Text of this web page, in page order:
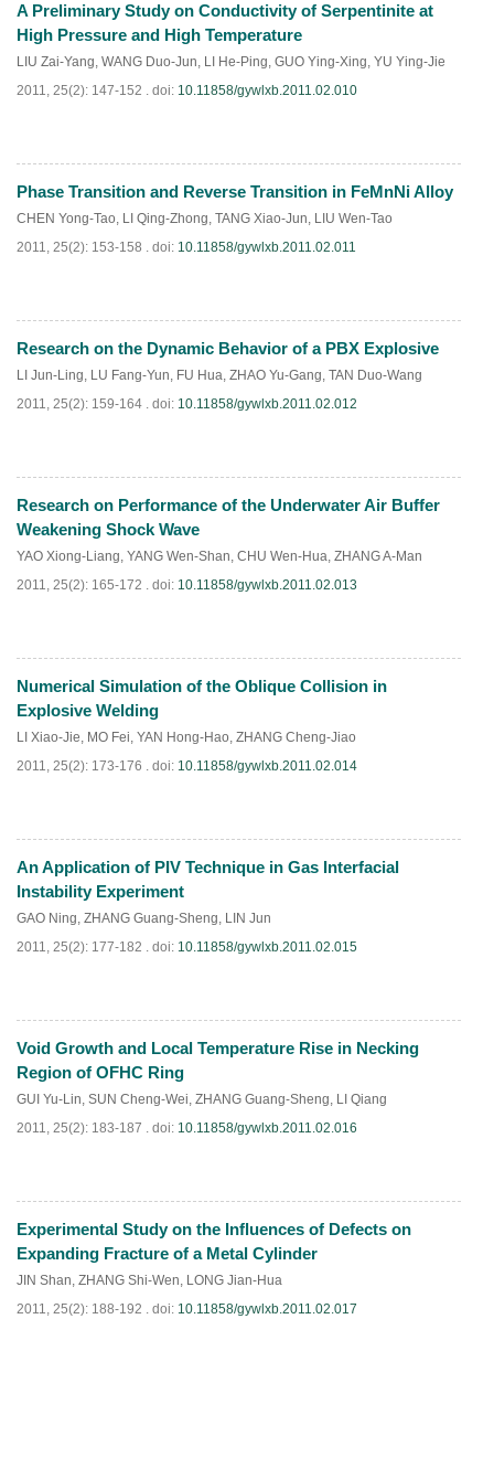
PDF(497 )
A Preliminary Study on Conductivity of Serpentinite at
High Pressure and High Temperature
LIU Zai-Yang, WANG Duo-Jun, LI He-Ping, GUO Ying-Xing, YU Ying-Jie
2011, 25(2): 147-152 . doi: 10.11858/gywlxb.2011.02.010
PDF(635)
Phase Transition and Reverse Transition in FeMnNi Alloy
CHEN Yong-Tao, LI Qing-Zhong, TANG Xiao-Jun, LIU Wen-Tao
2011, 25(2): 153-158 . doi: 10.11858/gywlxb.2011.02.011
PDF(481)
Research on the Dynamic Behavior of a PBX Explosive
LI Jun-Ling, LU Fang-Yun, FU Hua, ZHAO Yu-Gang, TAN Duo-Wang
2011, 25(2): 159-164 . doi: 10.11858/gywlxb.2011.02.012
PDF(880
Research on Performance of the Underwater Air Buffer
Weakening Shock Wave
YAO Xiong-Liang, YANG Wen-Shan, CHU Wen-Hua, ZHANG A-Man
2011, 25(2): 165-172 . doi: 10.11858/gywlxb.2011.02.013
PDF 641)
Numerical Simulation of the Oblique Collision in
Explosive Welding
LI Xiao-Jie, MO Fei, YAN Hong-Hao, ZHANG Cheng-Jiao
2011, 25(2): 173-176 . doi: 10.11858/gywlxb.2011.02.014
PDF(715)
An Application of PIV Technique in Gas Interfacial
Instability Experiment
GAO Ning, ZHANG Guang-Sheng, LIN Jun
2011, 25(2): 177-182 . doi: 10.11858/gywlxb.2011.02.015
PDF(514)
Void Growth and Local Temperature Rise in Necking
Region of OFHC Ring
GUI Yu-Lin, SUN Cheng-Wei, ZHANG Guang-Sheng, LI Qiang
2011, 25(2): 183-187 . doi: 10.11858/gywlxb.2011.02.016
PDF(465 )
Experimental Study on the Influences of Defects on
Expanding Fracture of a Metal Cylinder
JIN Shan, ZHANG Shi-Wen, LONG Jian-Hua
2011, 25(2): 188-192 . doi: 10.11858/gywlxb.2011.02.017